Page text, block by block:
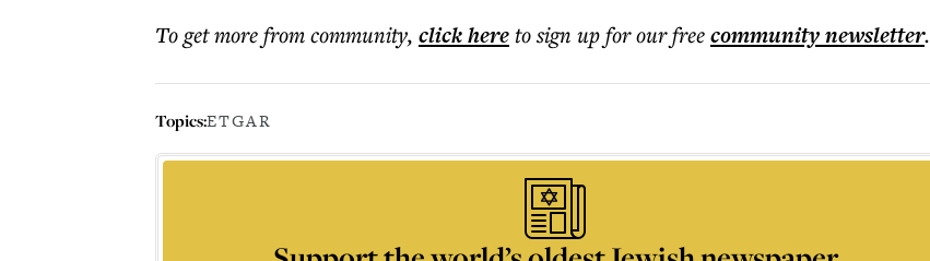
To get morefrom community, click hereto sign up for our freecommunitynewsletter.
Topics:ETGAR